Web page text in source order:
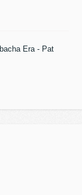
Era - Pat